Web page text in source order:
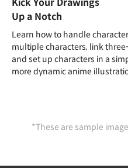
Kick Your Drawings
Up a Notch
Learn how to handle
multiple characters, link
and set up characters in a
more dynamic anime
*These are sample